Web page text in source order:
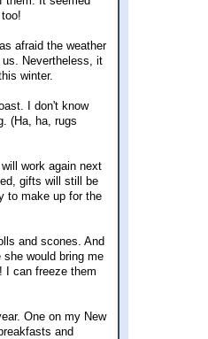
afraid the weather
Nevertheless, it
winter.
I don't know
(Ha, ha, rugs
work again next
gifts will still be
to make up for the
and scones. And
would bring me
I can freeze them
One on my New
and